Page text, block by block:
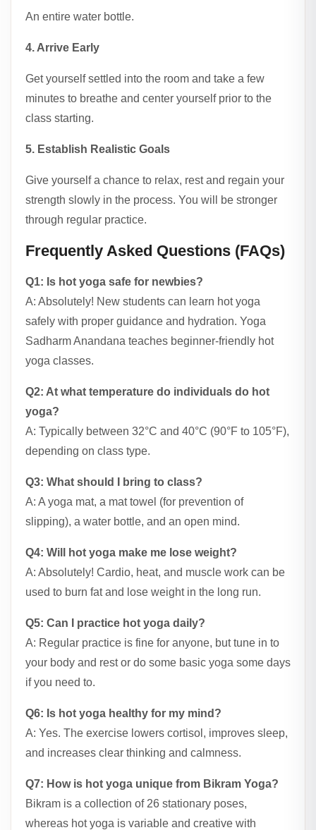
An entire water bottle.
4. Arrive Early
Get yourself settled into the room and take a few
minutes to breathe and center yourself prior to the
class starting.
5. Establish Realistic Goals
Give yourself a chance to relax, rest and regain your
strength slowly in the process. You will be stronger
through regular practice.
Frequently Asked Questions (FAQs)
Q1: Is hot yoga safe for newbies?
A: Absolutely! New students can learn hot yoga
safely with proper guidance and hydration. Yoga
Sadharm Anandana teaches beginner-friendly hot
yoga classes.
Q2: At what temperature do individuals do hot
yoga?
A: Typically between 32°C and 40°C (90°F to 105°F),
depending on class type.
Q3: What should I bring to class?
A: A yoga mat, a mat towel (for prevention of
slipping), a water bottle, and an open mind.
Q4: Will hot yoga make me lose weight?
A: Absolutely! Cardio, heat, and muscle work can be
used to burn fat and lose weight in the long run.
Q5: Can I practice hot yoga daily?
A: Regular practice is fine for anyone, but tune in to
your body and rest or do some basic yoga some days
if you need to.
Q6: Is hot yoga healthy for my mind?
A: Yes. The exercise lowers cortisol, improves sleep,
and increases clear thinking and calmness.
Q7: How is hot yoga unique from Bikram Yoga?
Bikram is a collection of 26 stationary poses,
whereas hot yoga is variable and creative with